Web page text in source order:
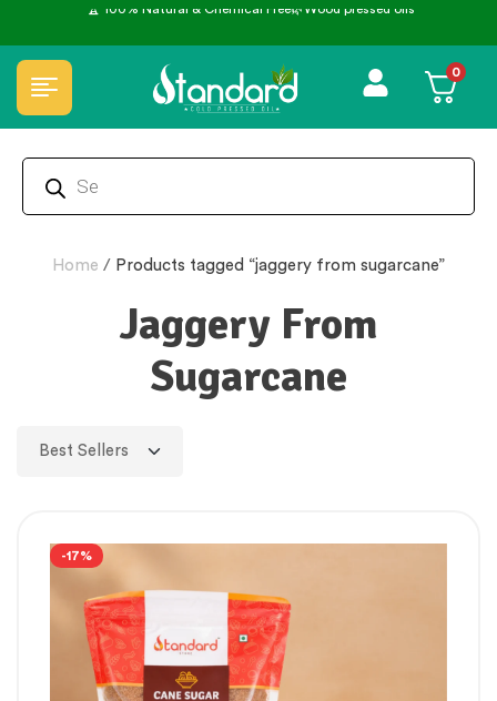
0
Home / Products tagged “jaggery from sugarcane”
Jaggery From
Sugarcane
-17%